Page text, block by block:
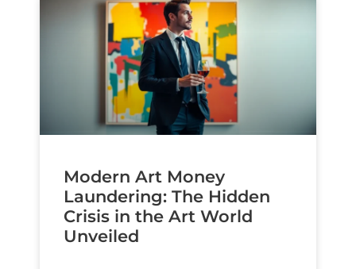
Modern Art Money
Laundering: The Hidden
Crisis in the Art World
Unveiled